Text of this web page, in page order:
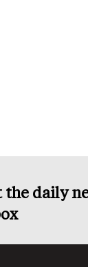
the daily